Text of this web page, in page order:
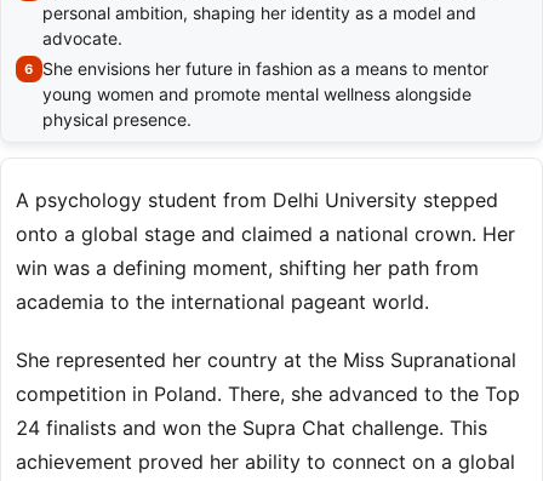
personal ambition, shaping her identity as a model and
advocate.
She envisions her future in fashion as a means to mentor
young women and promote mental wellness alongside
physical presence.
A psychology student from Delhi University stepped
onto a global stage and claimed a national crown. Her
win was a defining moment, shifting her path from
academia to the international pageant world.
She represented her country at the Miss Supranational
competition in Poland. There, she advanced to the Top
24 finalists and won the Supra Chat challenge. This
achievement proved her ability to connect on a global